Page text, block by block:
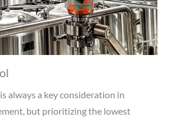
always a key consideration in
but prioritizing the lowest